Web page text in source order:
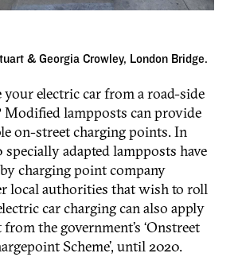
& Georgia Crowley, London Bridge.
your electric car from a road-side
Modified lampposts can provide
on-street charging points. In
adapted lampposts have
charging point company
local authorities that wish to roll
car charging can also apply
the government’s ‘Onstreet
Scheme’, until 2020.